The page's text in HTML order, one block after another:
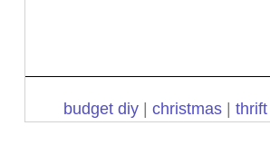
budget diy| christmas|